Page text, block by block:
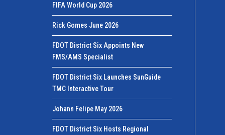
FIFA World Cup 2026
Rick Gomes June 2026
FDOT District Six Appoints New
FMS/AMS Specialist
FDOT District Six Launches SunGuide
TMC Interactive Tour
Johann Felipe May 2026
FDOT District Six Hosts Regional